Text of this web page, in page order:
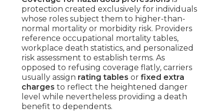
protection created exclusively for individuals
whose roles subject them to higher-than-
normal mortality or morbidity risk. Providers
reference occupational mortality tables,
workplace death statistics, and personalized
risk assessment to establish terms. As
opposed to refusing coverage flatly, carriers
usually assign rating tables or fixed extra
charges to reflect the heightened danger
level while nevertheless providing a death
benefit to dependents.